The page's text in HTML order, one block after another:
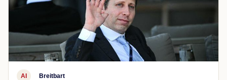
AI Breitbart